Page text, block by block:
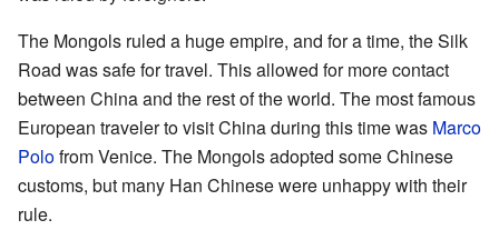
The Mongols ruled a huge empire, and for a time, the Silk
Road was safe for travel. This allowed for more contact
between China and the rest of the world. The most famous
European traveler to visit China during this time was Marco
Polofrom Venice. The Mongols adopted some Chinese
customs, but many Han Chinese were unhappy with their
rule.